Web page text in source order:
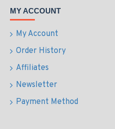
MY ACCOUNT
My Account
Order History
Affiliates
Newsletter
Payment Method